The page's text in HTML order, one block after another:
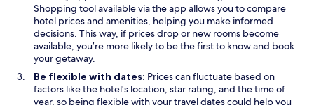
n
a
n
e
i
n
i
n
a
n
w
w
i
Shopping O
p
e
n
s
n
a
tool available via the app allows you to compare
hotel prices and amenities, helping you make informed
decisions. This way, if prices drop or new rooms become
available, you’re more likely to be the first to know and book
your getaway.
Be flexible with dates: Prices can fluctuate based on
factors like the hotel's location, star rating, and the time of
year, so being flexible with your travel dates could help you